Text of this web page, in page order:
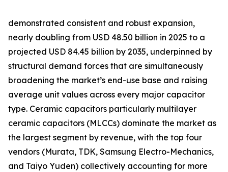
demonstrated consistent and robust expansion,
nearly doubling from USD 48.50 billion in 2025 to a
projected USD 84.45 billion by 2035, underpinned by
structural demand forces that are simultaneously
broadening the market’s end-use base and raising
average unit values across every major capacitor
type. Ceramic capacitors particularly multilayer
ceramic capacitors (MLCCs) dominate the market as
the largest segment by revenue, with the top four
vendors (Murata, TDK, Samsung Electro-Mechanics,
and Taiyo Yuden) collectively accounting for more